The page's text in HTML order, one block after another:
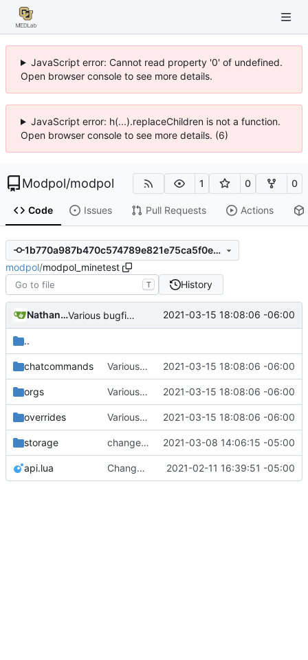
JavaScript error: Cannot read property '0' of undefined.
Open browser console to see more details.
JavaScript error: h(...).replaceChildren is not a function.
Open browser console to see more details. (6)
Modpol/modpol 1 0 0
Code Issues Pull Requests Actions
1b770a987b470c574789e821e75ca5f0e01ee752
modpol/modpol_minetest
T History
Nathan Schneider Various bugfixes on orgs and minetest chatcommands 2021-03-15 18:08:06 -06:00
..
chatcommands Various bugfixes on orgs and minetest chatcommands 2021-03-15 18:08:06 -06:00
orgs Various bugfixes on orgs and minetest chatcommands 2021-03-15 18:08:06 -06:00
overrides Various bugfixes on orgs and minetest chatcommands 2021-03-15 18:08:06 -06:00
storage change orgs to use id numbers as their table key and function input param 2021-03-08 14:06:15 -05:00
api.lua Change file structures so that the interior modpol folder IS the portable modpol. 2021-02-11 16:39:51 -05:00